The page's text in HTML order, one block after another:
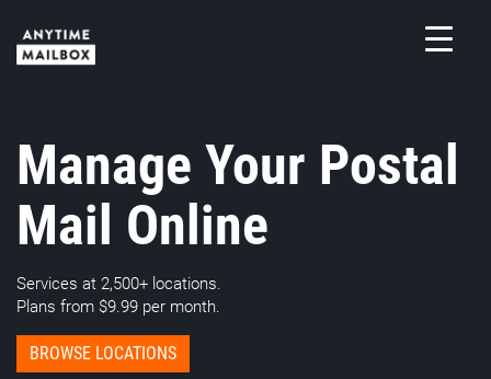
content
Manage Your Postal
Mail Online
Services at 2,500+ locations.
Plans from $9.99 per month.
BROWSE LOCATIONS